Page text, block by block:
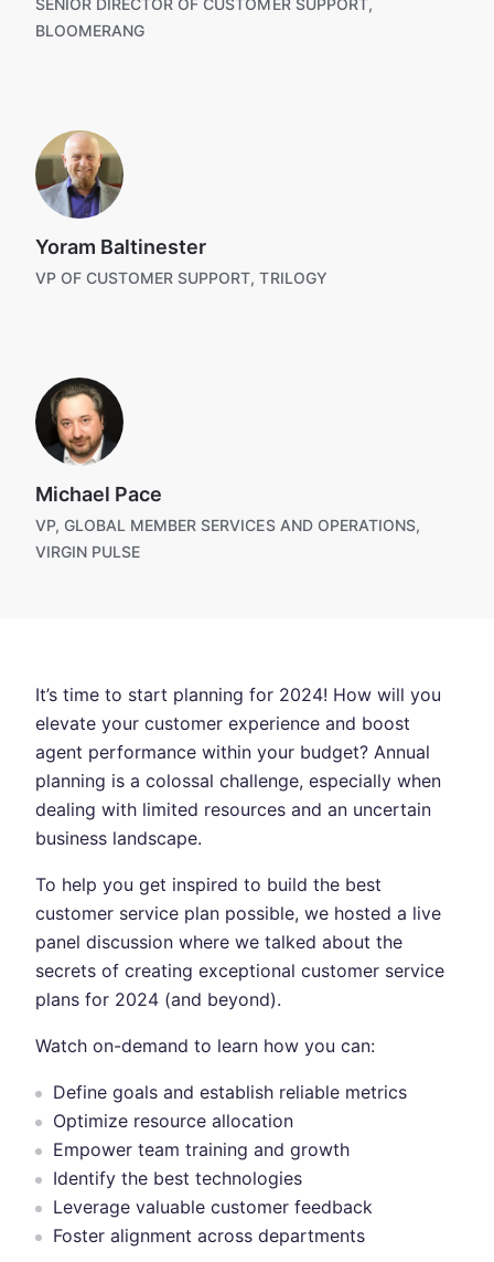
SENIOR DIRECTOR OF CUSTOMER SUPPORT,
BLOOMERANG
Yoram Baltinester
VP OF CUSTOMER SUPPORT, TRILOGY
Michael Pace
VP, GLOBAL MEMBER SERVICES AND OPERATIONS,
VIRGIN PULSE
It’s time to start planning for 2024! How will you
elevate your customer experience and boost
agent performance within your budget? Annual
planning is a colossal challenge, especially when
dealing with limited resources and an uncertain
business landscape.
To help you get inspired to build the best
customer service plan possible, we hosted a live
panel discussion where we talked about the
secrets of creating exceptional customer service
plans for 2024 (and beyond).
Watch on-demand to learn how you can:
Define goals and establish reliable metrics
Optimize resource allocation
Empower team training and growth
Identify the best technologies
Leverage valuable customer feedback
Foster alignment across departments